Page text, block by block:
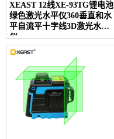
XEAST 12线XE-93TG锂电池
绿色激光水平仪360垂直和水
平自流平十字线3D激光水平
仪